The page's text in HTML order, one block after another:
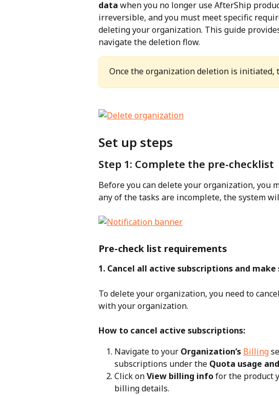
data when you no longer use AfterShip
irreversible, and you must meet specific
deleting your organization. This guide
navigate the deletion flow.
Once the organization deletion is initiated,
Set up steps
Step 1: Complete the pre-checklist
Before you can delete your organization, you
any of the tasks are incomplete, the system
Pre-check list requirements
1. Cancel all active subscriptions and
To delete your organization, you need to
with your organization.
How to cancel active subscriptions:
Navigate to your Organization’s Billing
subscriptions under the Quota usage
Click on View billing info for the product
billing details.